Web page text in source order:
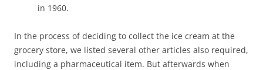
in 1960.
In the process of deciding to collect the ice cream at the
grocery store, we listed several other articles also required,
including a pharmaceutical item. But afterwards when